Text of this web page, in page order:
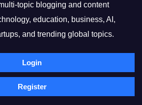
topic blogging and content
education, business, AI,
and trending global topics.
Login
Register